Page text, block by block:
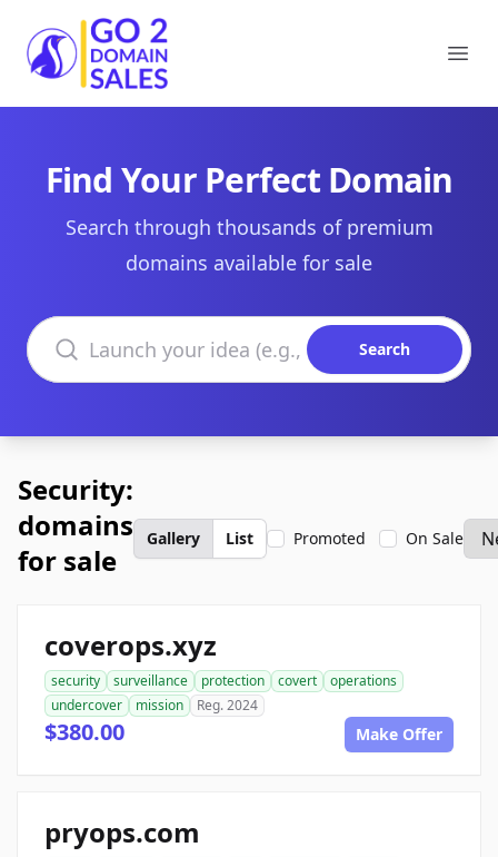
Go2DomainSales
Find Your Perfect Domain
Search through thousands of premium
domains available for sale
Search domains
Search
Security:
domains
for sale
Gallery List Promoted On Sale
coverops.xyz
security surveillance protection covert
operations
undercover
mission Reg. 2024
$380.00 Make Offer
pryops.com